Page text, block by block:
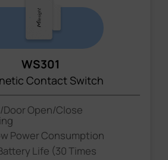
WS301
Contact Switch
Open/Close
Power Consumption
Life (30 Times